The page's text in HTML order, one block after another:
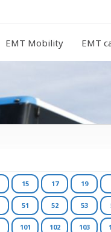
EMT Mobility EMT
15 17 19
51 52 53
101 102 103